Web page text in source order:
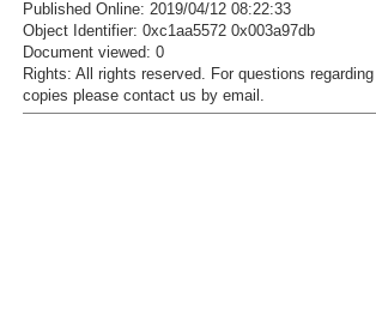
Published Online: 2019/04/12 08:22:33
Object Identifier: 0xc1aa5572 0x003a97db
Document viewed: 0
Rights: All rights reserved.
For questions
copies please contact us by email